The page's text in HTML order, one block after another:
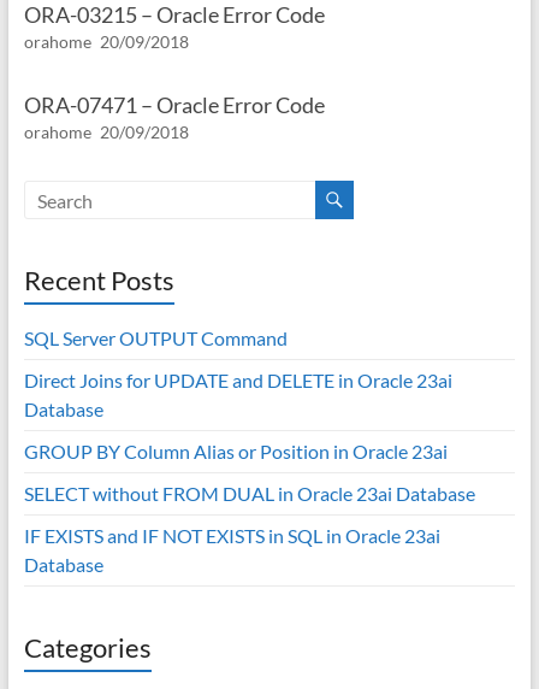
ORA-03215 – Oracle Error Code
orahome 20/09/2018
ORA-07471 – Oracle Error Code
orahome 20/09/2018
Recent Posts
SQL Server OUTPUT Command
Direct Joins for UPDATE and DELETE in Oracle 23ai
Database
GROUP BY Column Alias or Position in Oracle 23ai
SELECT without FROM DUAL in Oracle 23ai Database
IF EXISTS and IF NOT EXISTS in SQL in Oracle 23ai
Database
Categories